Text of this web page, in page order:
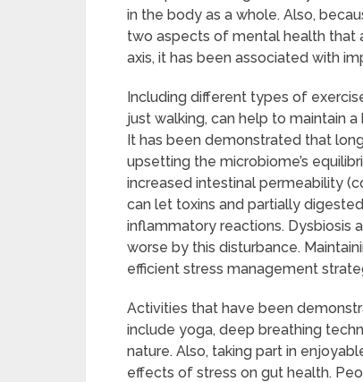
in the body as a whole. Also,
two aspects of mental health that
axis, it has been associated with
Including different types of
just walking, can help to maintain
It has been demonstrated that
upsetting the microbiome’s
increased intestinal permeability
can let toxins and partially
inflammatory reactions. Dysbiosis
worse by this disturbance.
efficient stress management
Activities that have been
include yoga, deep breathing
nature. Also, taking part in
effects of stress on gut health.